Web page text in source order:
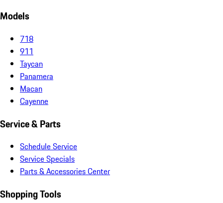
Models
718
911
Taycan
Panamera
Macan
Cayenne
Service & Parts
Schedule Service
Service Specials
Parts & Accessories Center
Shopping Tools